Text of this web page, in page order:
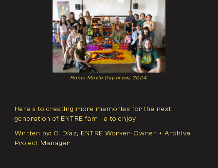
Home Movie Day crew, 2024.
Here's to creating more memories for the next
generation of ENTRE familia to enjoy!
Written by: C. Díaz, ENTRE Worker-Owner + Archive
Project Manager